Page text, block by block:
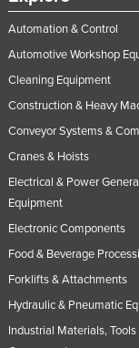
Automation & Control
Automotive Workshop
Cleaning Equipment
Construction & Heavy
Conveyor Systems &
Cranes & Hoists
Electrical & Power
Equipment
Electronic Components
Food & Beverage
Forklifts & Attachments
Hydraulic & Pneumatic
Industrial Materials, Tools